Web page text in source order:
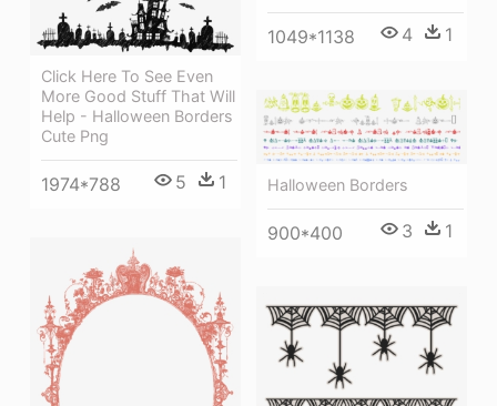
1049*1138 4 1
Click Here To See Even
More Good Stuff That Will
Help - Halloween Borders
Cute Png
1974*788 5 1 Halloween Borders
900*400 3 1